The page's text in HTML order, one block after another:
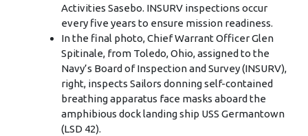
Activities Sasebo. INSURV inspections occur
every five years to ensure mission readiness.
In the final photo, Chief Warrant Officer Glen
Spitinale, from Toledo, Ohio, assigned to the
Navy’s Board of Inspection and Survey (INSURV),
right, inspects Sailors donning self-contained
breathing apparatus face masks aboard the
amphibious dock landing ship USS Germantown
(LSD 42).